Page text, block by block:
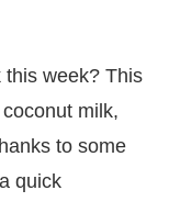
this week? This
milk,
to some
quick